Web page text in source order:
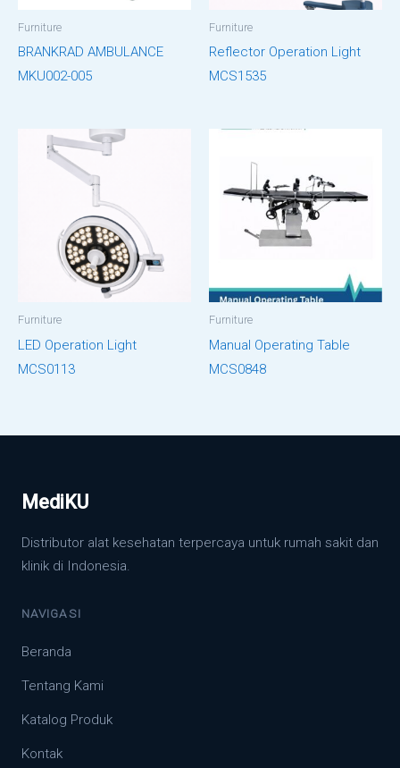
Furniture
BRANKRAD AMBULANCE
MKU002-005
Furniture
Reflector Operation Light
MCS1535
Furniture
LED Operation Light
MCS0113
Furniture
Manual Operating Table
MCS0848
MediKU
Distributor alat kesehatan terpercaya untuk rumah sakit dan
klinik di Indonesia.
NAVIGASI
Beranda
Tentang Kami
Katalog Produk
Kontak